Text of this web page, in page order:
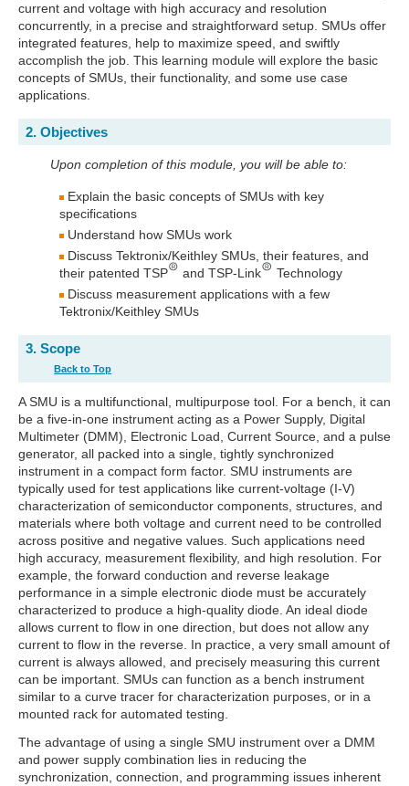
current and voltage with high accuracy and resolution
concurrently, in a precise and straightforward setup. SMUs offer
integrated features, help to maximize speed, and swiftly
accomplish the job. This learning module will explore the basic
concepts of SMUs, their functionality, and some use case
applications.
2. Objectives
Upon completion of this module, you will be able to:
Explain the basic concepts of SMUs with key
specifications
Understand how SMUs work
Discuss Tektronix/Keithley SMUs, their features, and
their patented TSP
and TSP-Link
Technology
Discuss measurement applications with a few
Tektronix/Keithley SMUs
3. Scope
Back to Top
A SMU is a multifunctional, multipurpose tool. For a bench, it can
be a five-in-one instrument acting as a Power Supply, Digital
Multimeter (DMM), Electronic Load, Current Source, and a pulse
generator, all packed into a single, tightly synchronized
instrument in a compact form factor. SMU instruments are
typically used for test applications like current-voltage (I-V)
characterization of semiconductor components, structures, and
materials where both voltage and current need to be controlled
across positive and negative values. Such applications need
high accuracy, measurement flexibility, and high resolution. For
example, the forward conduction and reverse leakage
performance in a simple electronic diode must be accurately
characterized to produce a high-quality diode. An ideal diode
allows current to flow in one direction, but does not allow any
current to flow in the reverse. In practice, a very small amount of
current is always allowed, and precisely measuring this current
can be important. SMUs can function as a bench instrument
similar to a curve tracer for characterization purposes, or in a
mounted rack for automated testing.
The advantage of using a single SMU instrument over a DMM
and power supply combination lies in reducing the
synchronization, connection, and programming issues inherent